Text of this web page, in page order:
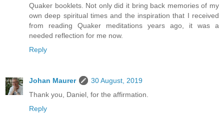
Quaker booklets. Not only did it bring back memories of my
own deep spiritual times and the inspiration that I received
from reading Quaker meditations years ago, it was a
needed reflection for me now.
Reply
Johan Maurer
30 August, 2019
Thank you, Daniel, for the affirmation.
Reply